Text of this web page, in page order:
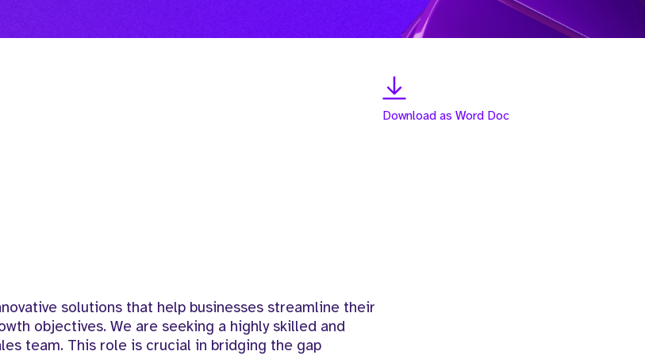
solutions that help businesses streamline their
objectives. We are seeking a highly skilled and
team. This role is crucial in bridging the gap
Download as Word Doc